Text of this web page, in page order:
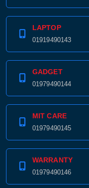
LAPTOP
01919490143
GADGET
01979490144
MIT CARE
01979490145
WARRANTY
01979490146